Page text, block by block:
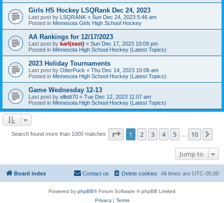
Girls HS Hockey LSQRank Dec 24, 2023
Last post by LSQRANK « Sun Dec 24, 2023 5:46 am
Posted in Minnesota Girls High School Hockey
AA Rankings for 12/17/2023
Last post by karl(east) « Sun Dec 17, 2023 10:09 pm
Posted in Minnesota High School Hockey (Latest Topics)
2023 Holiday Tournaments
Last post by OtterPuck « Thu Dec 14, 2023 10:06 am
Posted in Minnesota High School Hockey (Latest Topics)
Game Wednesday 12-13
Last post by elliott70 « Tue Dec 12, 2023 11:07 am
Posted in Minnesota High School Hockey (Latest Topics)
Search found more than 1000 matches Page 1of 10
1 2 3 4 5 10
Jump to
Board index All times are UTC-05:00
Delete cookies
Contact us
Powered by phpBB® Forum Software © phpBB Limited
Privacy| Terms